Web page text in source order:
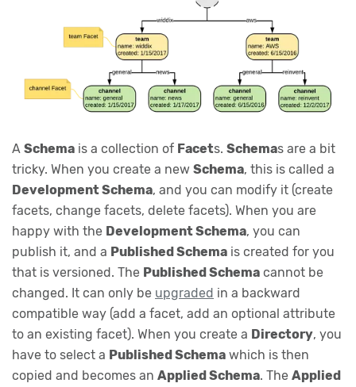
A Schema is a collection of Facets. Schemas are a bit
tricky. When you create a new Schema, this is called a
Development Schema, and you can modify it (create
facets, change facets, delete facets). When you are
happy with the Development Schema, you can
publish it, and a Published Schema is created for you
that is versioned. The Published Schema cannot be
changed. It can only be upgraded in a backward
compatible way (add a facet, add an optional attribute
to an existing facet). When you create a Directory, you
have to select a Published Schema which is then
copied and becomes an Applied Schema. The Applied